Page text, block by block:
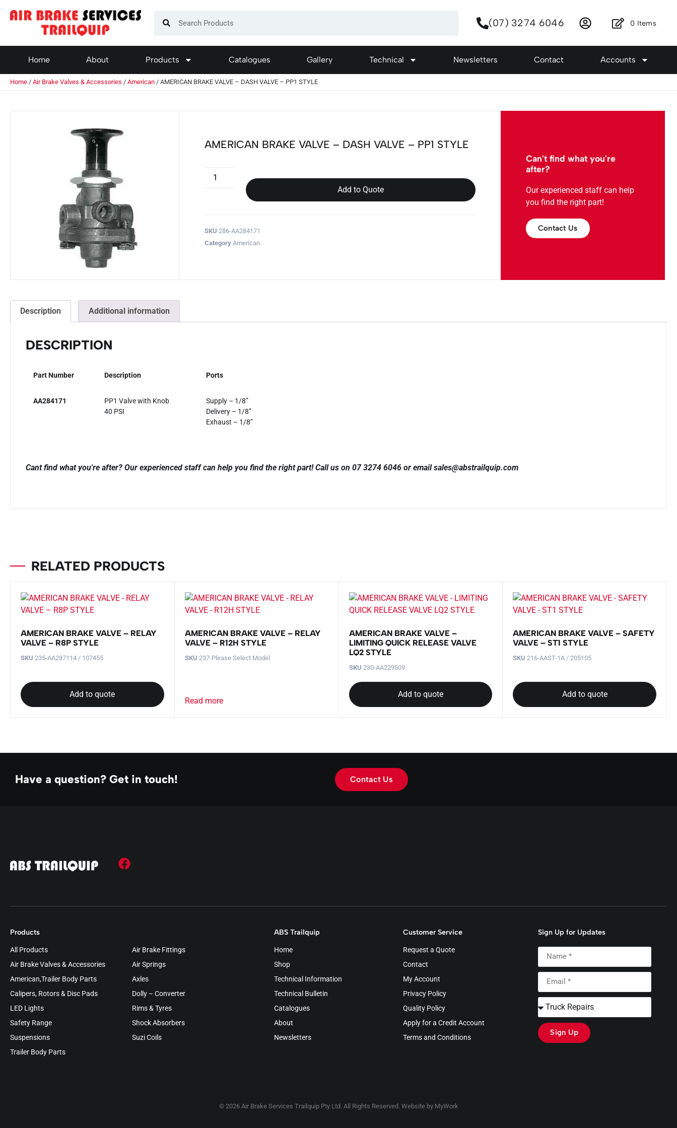
(07) 3274 6046 0 Items
Home About Products Catalogues Gallery Technical Newsletters Contact Accounts
Home / Air Brake Valves & Accessories / American / AMERICAN BRAKE VALVE – DASH VALVE – PP1 STYLE
AMERICAN BRAKE VALVE – DASH VALVE – PP1 STYLE
Add to Quote
SKU286-AA284171
Category American
Can't find what you're
after?
Our experienced staff can help
you find the right part!
Contact Us
Description Additional information
DESCRIPTION
Part Number Description Ports
AA284171
PP1 Valve with Knob
40 PSI
Supply – 1/8”
Delivery – 1/8”
Exhaust – 1/8”
Cant find what you're after? Our experienced staff can help you find the right part!Call us on 07 3274 6046 or email sales@abstrailquip.com
RELATED PRODUCTS
AMERICAN BRAKE VALVE – RELAY
VALVE – R8P STYLE
SKU 235-AA287114 / 107455
Add to quote
AMERICAN BRAKE VALVE – RELAY
VALVE – R12H STYLE
SKU 237-Please Select Model
Read more
AMERICAN BRAKE VALVE –
LIMITING QUICK RELEASE VALVE
LQ2 STYLE
SKU 230-AA229509
Add to quote
AMERICAN BRAKE VALVE – SAFETY
VALVE – ST1 STYLE
SKU 216-AAST-1A / 205105
Add to quote
Have a question? Get in touch! Contact Us
Products
All Products
Air Brake Fittings
Air Brake Valves & Accessories
Air Springs
American,Trailer Body Parts
Axles
Calipers, Rotors & Disc Pads
Dolly – Converter
LED Lights
Rims & Tyres
Safety Range
Shock Absorbers
Suspensions
Suzi Coils
Trailer Body Parts
ABS Trailquip
Home
Shop
Technical Information
Technical Bulletin
Catalogues
About
Newsletters
Customer Service
Request a Quote
Contact
My Account
Privacy Policy
Quality Policy
Apply for a Credit Account
Terms and Conditions
Sign Up for Updates
Sign Up
© 2026 Air Brake Services Trailquip Pty Ltd. All Rights Reserved. Website by MyWork